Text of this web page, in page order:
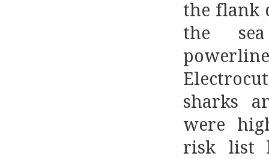
the flank
the
sharks
were
risk list